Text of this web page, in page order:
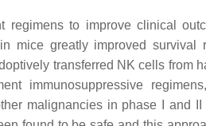
to improve clinical
mice greatly improved survival
transferred NK cells from
immunosuppressive
malignancies in phase I and